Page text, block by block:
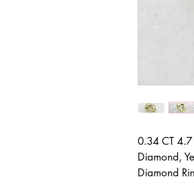
0.34 CT
Diamond,
Diamond